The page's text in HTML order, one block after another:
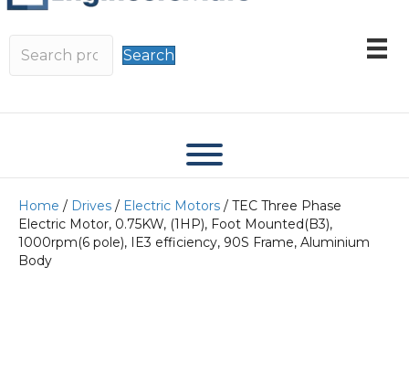
Search
Home / Drives / Electric Motors / TEC Three Phase
Electric Motor, 0.75KW, (1HP), Foot Mounted(B3),
1000rpm(6 pole), IE3 efficiency, 90S Frame, Aluminium
Body